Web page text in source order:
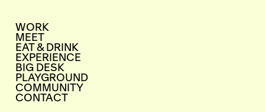
WORK
MEET
EAT & DRINK
EXPERIENCE
BIG DESK
PLAYGROUND
COMMUNITY
CONTACT